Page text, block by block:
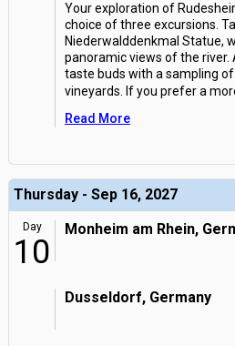
Your exploration of
choice of three excursions.
Niederwalddenkmal Statue,
panoramic views of the
taste buds with a sampling
vineyards. If you prefer a
Read More
Thursday - Sep 16, 2027
Day
10
Monheim am Rhein,
Dusseldorf, Germany